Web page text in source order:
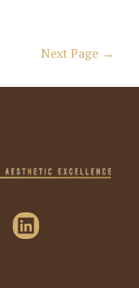
Next Page →